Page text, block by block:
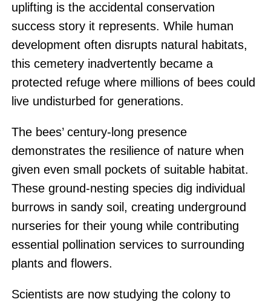
uplifting is the accidental conservation
success story it represents. While human
development often disrupts natural habitats,
this cemetery inadvertently became a
protected refuge where millions of bees could
live undisturbed for generations.
The bees’ century-long presence
demonstrates the resilience of nature when
given even small pockets of suitable habitat.
These ground-nesting species dig individual
burrows in sandy soil, creating underground
nurseries for their young while contributing
essential pollination services to surrounding
plants and flowers.
Scientists are now studying the colony to